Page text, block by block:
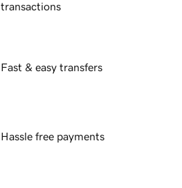
transactions
Fast & easy transfers
Hassle free payments